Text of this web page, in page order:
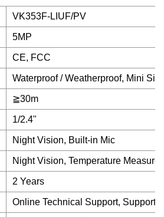
VK353F-LIUF/PV
5MP
CE, FCC
Waterproof / Weatherproof, Mini
≧30m
1/2.4"
Night Vision, Built-in Mic
Night Vision, Temperature
2 Years
Online Technical Support, Support